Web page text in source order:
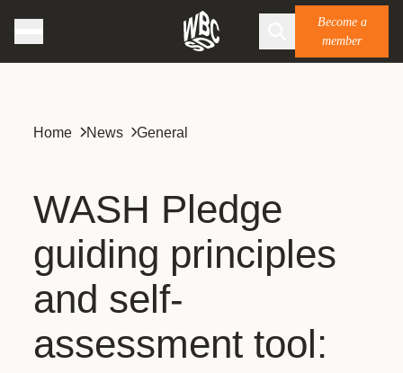
Become a
member
Home News General
WASH Pledge
guiding principles
and self-
assessment tool: